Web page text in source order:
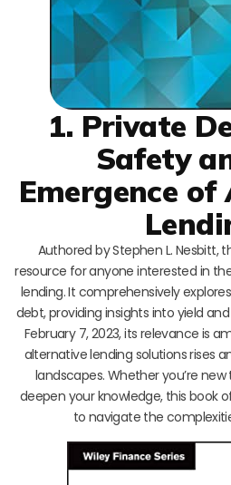
1. Private
Safety
Emergence
Authored by Stephen L. Nesbitt,
resource for anyone interested in
lending. It comprehensively
debt, providing insights into yield
February 7, 2023, its relevance is
alternative lending solutions rises
landscapes. Whether you’re
deepen your knowledge, this book
to navigate the